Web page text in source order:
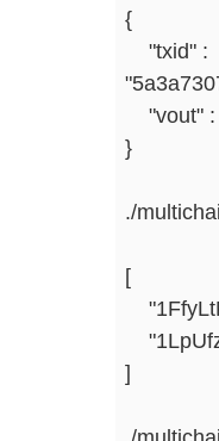
{
"txid" :
"vout" :
}
./
[
]